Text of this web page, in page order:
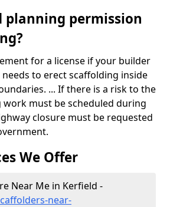
planning permission
for a license if your builder
to erect scaffolding inside
... If there is a risk to the
work must be scheduled during
closure must be requested
We Offer
Near Me in Kerfield -
near-